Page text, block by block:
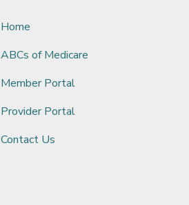
Home
ABCs of Medicare
Member Portal
Provider Portal
Contact Us